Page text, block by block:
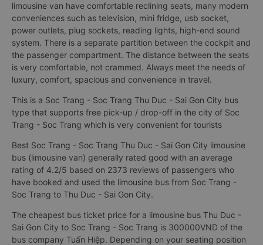
limousine van have comfortable reclining seats, many modern
conveniences such as television, mini fridge, usb socket,
power outlets, plug sockets, reading lights, high-end sound
system. There is a separate partition between the cockpit and
the passenger compartment. The distance between the seats
is very comfortable, not crammed. Always meet the needs of
luxury, comfort, spacious and convenience in travel.
This is a Soc Trang - Soc Trang Thu Duc - Sai Gon City bus
type that supports free pick-up / drop-off in the city of Soc
Trang - Soc Trang which is very convenient for tourists
Best Soc Trang - Soc Trang Thu Duc - Sai Gon City limousine
bus (limousine van) generally rated good with an average
rating of 4.2/5 based on 2373 reviews of passengers who
have booked and used the limousine bus from Soc Trang -
Soc Trang to Thu Duc - Sai Gon City.
The cheapest bus ticket price for a limousine bus Thu Duc -
Sai Gon City to Soc Trang - Soc Trang is 300000VND of the
bus company Tuấn Hiệp. Depending on your seating position